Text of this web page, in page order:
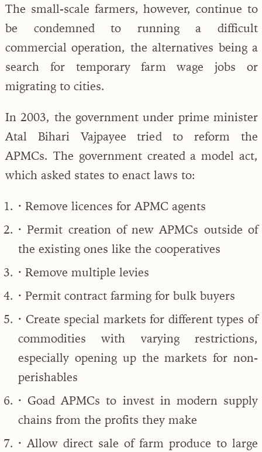
The small-scale farmers, however, continue to
be condemned to running a difficult
commercial operation, the alternatives being a
search for temporary farm wage jobs or
migrating to cities.
In 2003, the government under prime minister
Atal Bihari Vajpayee tried to reform the
APMCs. The government created a model act,
which asked states to enact laws to:
· Remove licences for APMC agents
· Permit creation of new APMCs outside of
the existing ones like the cooperatives
· Remove multiple levies
· Permit contract farming for bulk buyers
· Create special markets for different types of
commodities with varying restrictions,
especially opening up the markets for non-
perishables
· Goad APMCs to invest in modern supply
chains from the profits they make
· Allow direct sale of farm produce to large